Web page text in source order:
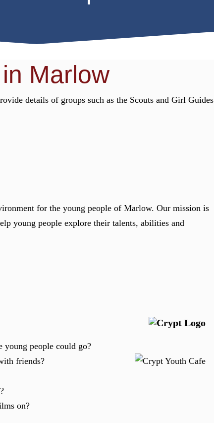
Marlow
details of groups such as the Scouts and Girl Guides
for the young people of Marlow. Our mission is
young people explore their talents, abilities and
young people could go?
friends?
on?